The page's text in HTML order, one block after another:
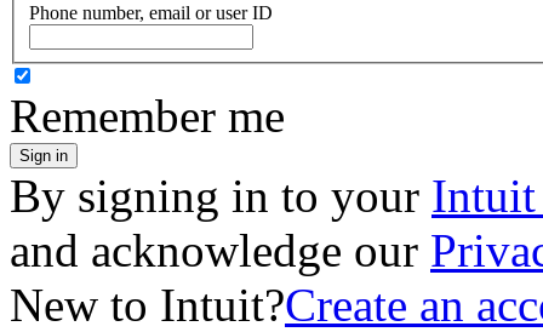
Phone number, email or user ID
Remember me
Sign in
By signing in to your Intuit
and acknowledge our
New to Intuit?Create an